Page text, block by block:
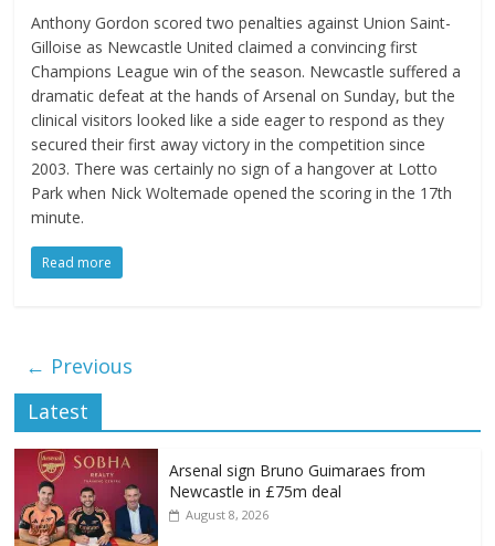
Anthony Gordon scored two penalties against Union Saint-
Gilloise as Newcastle United claimed a convincing first
Champions League win of the season. Newcastle suffered a
dramatic defeat at the hands of Arsenal on Sunday, but the
clinical visitors looked like a side eager to respond as they
secured their first away victory in the competition since
2003. There was certainly no sign of a hangover at Lotto
Park when Nick Woltemade opened the scoring in the 17th
minute.
Read more
← Previous
Latest
Arsenal sign Bruno Guimaraes from
Newcastle in £75m deal
August 8, 2026